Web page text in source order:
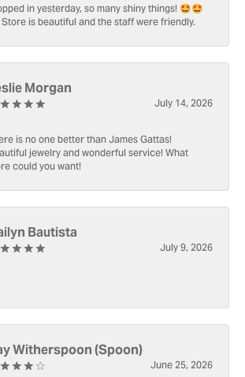
in yesterday, so many shiny things! 🤩🤩
is beautiful and the staff were friendly.
Morgan
July 14, 2026
is no one better than James Gattas!
jewelry and wonderful service! What
could you want!
Bautista
July 9, 2026
Witherspoon (Spoon)
June 25, 2026